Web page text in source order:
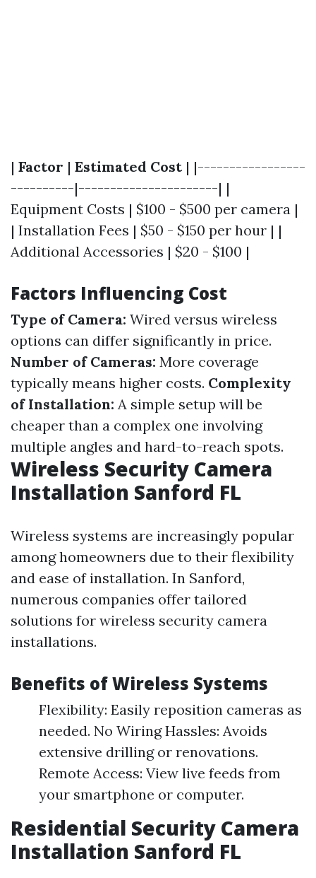
| Factor | Estimated Cost| |-----------------
----------|----------------------| |
Equipment Costs | $100 - $500 per camera |
| Installation Fees | $50 - $150 per hour | |
Additional Accessories | $20 - $100 |
Factors Influencing Cost
Type of Camera: Wired versus wireless
options can differ significantly in price.
Number of Cameras: More coverage
typically means higher costs. Complexity
of Installation: A simple setup will be
cheaper than a complex one involving
multiple angles and hard-to-reach spots.
Wireless Security Camera
Installation Sanford FL
Wireless systems are increasingly popular
among homeowners due to their flexibility
and ease of installation. In Sanford,
numerous companies offer tailored
solutions for wireless security camera
installations.
Benefits of Wireless Systems
Flexibility: Easily reposition cameras as
needed. No Wiring Hassles: Avoids
extensive drilling or renovations.
Remote Access: View live feeds from
your smartphone or computer.
Residential Security Camera
Installation Sanford FL